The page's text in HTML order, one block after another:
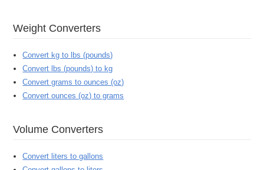
Weight Converters
Convert kg to lbs (pounds)
Convert lbs (pounds) to kg
Convert grams to ounces (oz)
Convert ounces (oz) to grams
Volume Converters
Convert liters to gallons